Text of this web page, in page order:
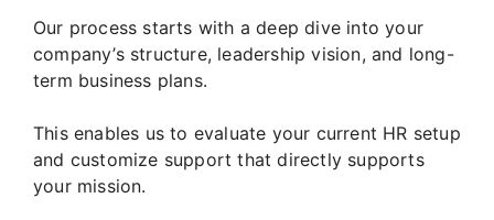
Our process starts with a deep dive into your
company’s structure, leadership vision, and long-
term business plans.
This enables us to evaluate your current HR setup
and customize support that directly supports
your mission.